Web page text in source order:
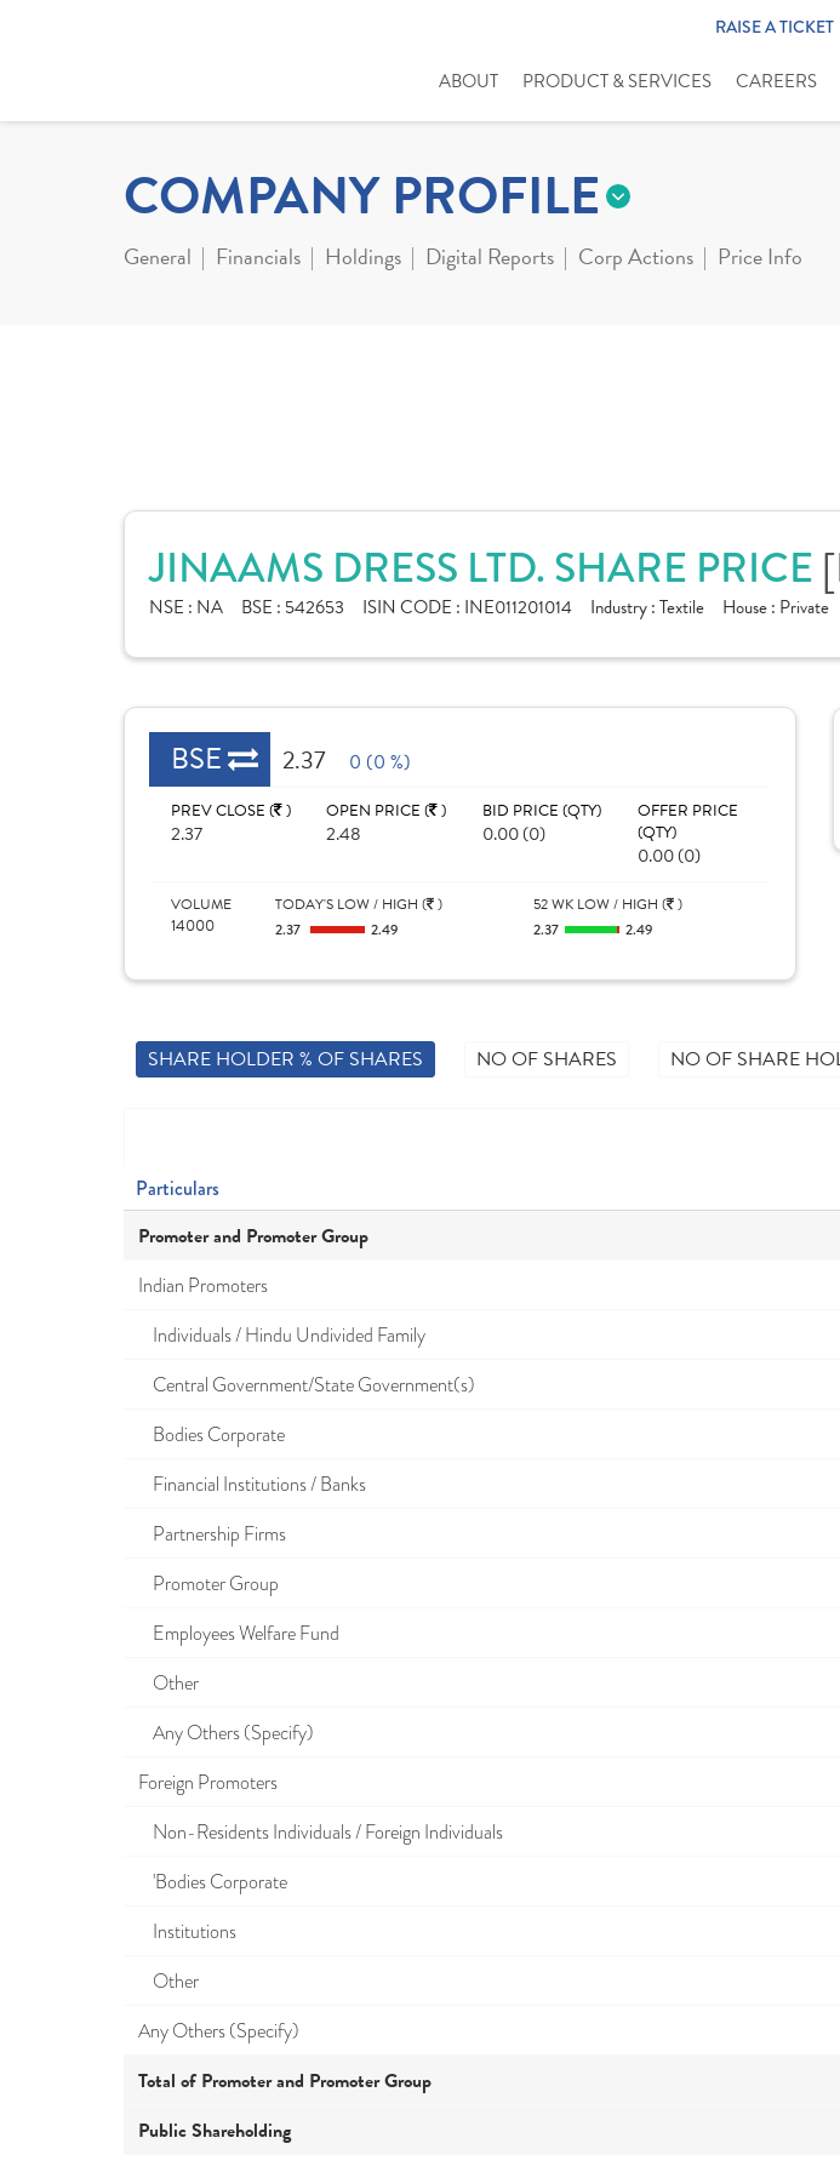
RAISE A TICKET
ABOUT PRODUCT & SERVICES CAREERS
COMPANY PROFILE
General Financials Holdings Digital Reports Corp Actions Price Info
JINAAMS DRESS LTD. SHARE PRICE
NSE : NA BSE : 542653 ISIN CODE : INE011201014 Industry :Textile House : Private
BSE 2.37 0 (0 %)
PREV CLOSE ( )
2.37
OPEN PRICE ( )
2.48
BID PRICE (QTY)
0.00 (0)
OFFER PRICE
(QTY)
0.00 (0)
VOLUME
14000
TODAY'S LOW / HIGH ( )
2.37 2.49
52 WK LOW / HIGH ( )
2.37 2.49
SHARE HOLDER % OF SHARES NO OF SHARES NO OF SHARE
Particulars
Promoter and Promoter Group
Indian Promoters
Individuals / Hindu Undivided Family
Central Government/State Government(s)
Bodies Corporate
Financial Institutions / Banks
Partnership Firms
Promoter Group
Employees Welfare Fund
Other
Any Others (Specify)
Foreign Promoters
Non-Residents Individuals / Foreign Individuals
'Bodies Corporate
Institutions
Other
Any Others (Specify)
Total of Promoter and Promoter Group
Public Shareholding